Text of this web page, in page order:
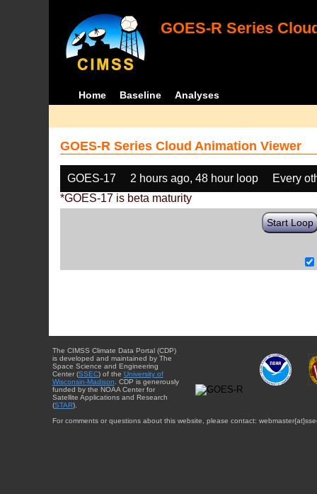
GOES-R Series
Home Baseline Analyses
GOES-R Series Cloud Animation Viewer
GOES-17 2 hours ago, 48 hour loop
Every
*GOES-17 is beta maturity
Start Loop
The CIMSS Climate Data Portal (CDP)
is developed and maintained by The
Space Science and Engineering
Center (SSEC) of the University of
Wisconsin-Madison . CDP is generously
funded by the NOAA Center for
Satellite Applications and Research
(STAR).
For comments or questions about this website, please contact: